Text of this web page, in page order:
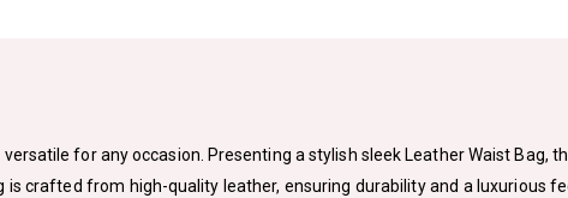
for any occasion. Presenting a stylish sleek Leather Waist Bag,
crafted from high-quality leather, ensuring durability and a luxurious